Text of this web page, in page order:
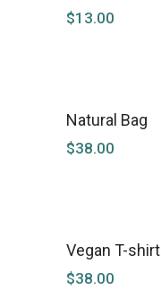
$13.00
Natural Bag
$38.00
Vegan T-shirt
$38.00